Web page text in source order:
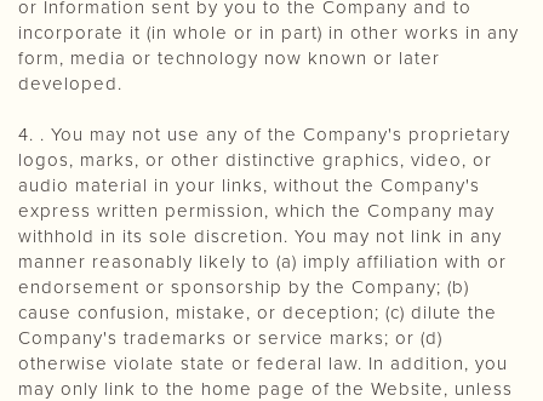
or Information sent by you to the Company and to
incorporate it (in whole or in part) in other works in any
form, media or technology now known or later
developed.
4. . You may not use any of the Company's proprietary
logos, marks, or other distinctive graphics, video, or
audio material in your links, without the Company's
express written permission, which the Company may
withhold in its sole discretion. You may not link in any
manner reasonably likely to (a) imply affiliation with or
endorsement or sponsorship by the Company; (b)
cause confusion, mistake, or deception; (c) dilute the
Company's trademarks or service marks; or (d)
otherwise violate state or federal law. In addition, you
may only link to the home page of the Website, unless